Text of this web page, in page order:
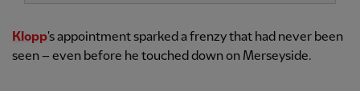
Klopp's appointment sparked a frenzy that had never been
seen – even before he touched down on Merseyside.